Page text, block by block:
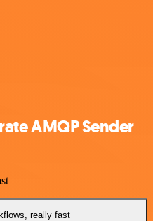
AMQP Sender
really fast